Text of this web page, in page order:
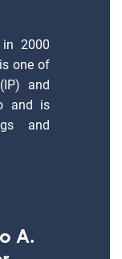
in 2000
one of
and
and is
and
A.